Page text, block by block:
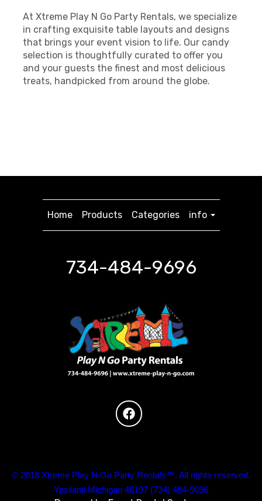
At Xtreme Play N Go Party Rentals, we specialize
in crafting exquisite table layouts and designs
that brings your event vision to life. Our candy
selection is thoughtfully curated to offer you
and your guests the finest and most delicious
treats, handpicked from around the globe.
Home Products Categories info
734-484-9696
© 2018 Xtreme Play N Go Party Rentals™. All rights reserved.
Ypsilanti Michigan 48197 (734) 484-9696